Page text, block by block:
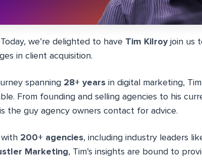
we’re delighted to have Tim Kilroyjoin us
in client acquisition.
spanning 28+ years in digital marketing,
From founding and selling agencies to his
the guy agency owners contact for advice.
200+ agencies, including industry leaders
Marketing, Tim’s insights are bound to